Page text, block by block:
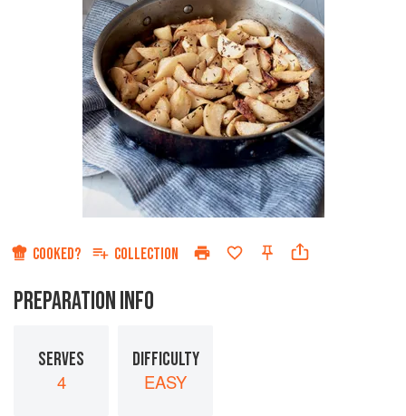
COOKED? COLLECTION
PREPARATION INFO
SERVES
4
DIFFICULTY
EASY